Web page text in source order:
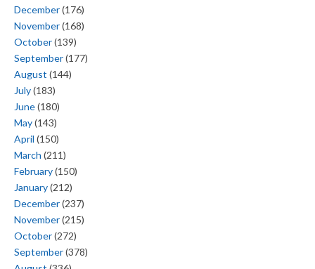
December(176)
November(168)
October(139)
September(177)
August (144)
July(183)
June(180)
May(143)
April (150)
March (211)
February(150)
January(212)
December(237)
November(215)
October(272)
September(378)